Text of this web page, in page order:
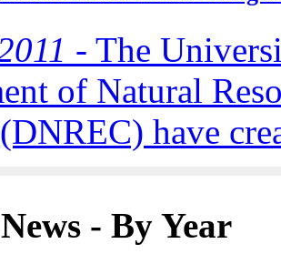
- The
of Natural
have
- By Year